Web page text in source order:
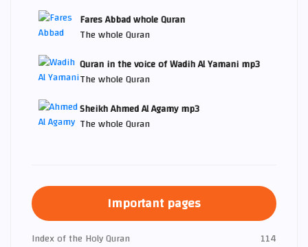
Fares Abbad whole Quran
The whole Quran
Quran in the voice of Wadih Al Yamani mp3
The whole Quran
Sheikh Ahmed Al Agamy mp3
The whole Quran
Important pages
Index of the Holy Quran
114